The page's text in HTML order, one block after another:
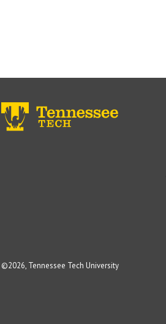
©2026, Tennessee Tech University